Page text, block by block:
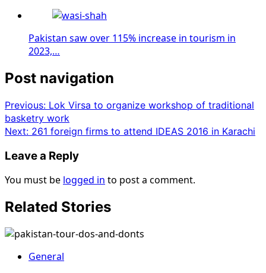
Pakistan saw over 115% increase in tourism in
2023,…
Post navigation
Previous: Lok Virsa to organize workshop of traditional
basketry work
Next: 261 foreign firms to attend IDEAS 2016 in Karachi
Leave a Reply
You must be logged in to post a comment.
Related Stories
General